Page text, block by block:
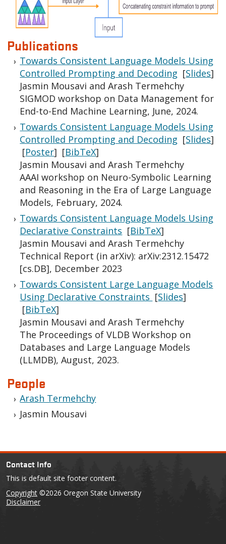
Publications
Towards Consistent Language Models Using
Controlled Prompting and Decoding [Slides]
Jasmin Mousavi and Arash Termehchy
SIGMOD workshop on Data Management for
End-to-End Machine Learning, June, 2024.
Towards Consistent Language Models Using
Controlled Prompting and Decoding [Slides]
[Poster] [BibTeX]
Jasmin Mousavi and Arash Termehchy
AAAI workshop on Neuro-Symbolic Learning
and Reasoning in the Era of Large Language
Models, February, 2024.
Towards Consistent Language Models Using
Declarative Constraints [BibTeX]
Jasmin Mousavi and Arash Termehchy
Technical Report (in arXiv): arXiv:2312.15472
[cs.DB], December 2023
Towards Consistent Large Language Models
Using Declarative Constraints [Slides]
[BibTeX]
Jasmin Mousavi and Arash Termehchy
The Proceedings of VLDB Workshop on
Databases and Large Language Models
(LLMDB), August, 2023.
People
Arash Termehchy
Jasmin Mousavi
Contact Info
This is default site footer content.
Copyright ©2026 Oregon State University
Disclaimer